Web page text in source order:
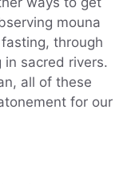
mouna
through
sacred rivers.
all of these
for our